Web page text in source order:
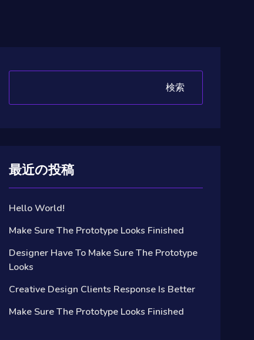
検索
最近の投稿
Hello World!
Make Sure The Prototype Looks Finished
Designer Have To Make Sure The Prototype
Looks
Creative Design Clients Response Is Better
Make Sure The Prototype Looks Finished